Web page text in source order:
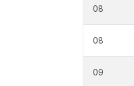
08
08
09